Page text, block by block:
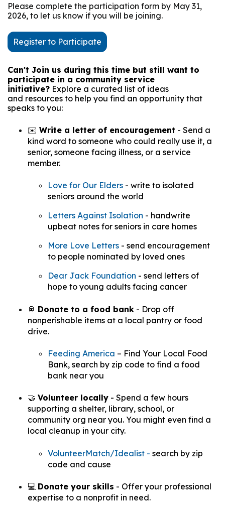
Please complete the participation form by May 31,
2026, to let us know if you will be joining.
Register to Participate
Can't Join us during this time but still want to
participate in a community service
initiative? Explore a curated list of ideas
and resources to help you find an opportunity that
speaks to you:
✉️ Write a letter of encouragement - Send a
kind word to someone who could really use it, a
senior, someone facing illness, or a service
member.
Love for Our Elders - write to isolated
seniors around the world
Letters Against Isolation - handwrite
upbeat notes for seniors in care homes
More Love Letters - send encouragement
to people nominated by loved ones
Dear Jack Foundation - send letters of
hope to young adults facing cancer
🥫 Donate to a food bank - Drop off
nonperishable items at a local pantry or food
drive.
Feeding America – Find Your Local Food
Bank, search by zip code to find a food
bank near you
🤝 Volunteer locally - Spend a few hours
supporting a shelter, library, school, or
community org near you. You might even find a
local cleanup in your city.
VolunteerMatch/Idealist - search by zip
code and cause
💻 Donate your skills - Offer your professional
expertise to a nonprofit in need.